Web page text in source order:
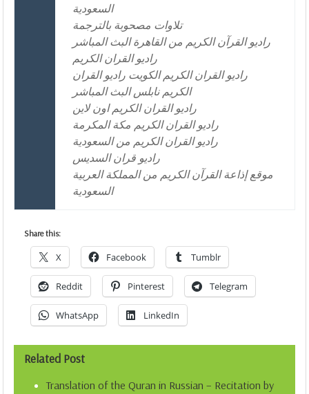
السعودية
تلاوات مصحوبة بالترجمة
راديو القرآن الكريم من القاهرة البث المباشر
راديو القران الكريم
راديو القران الكريم الكويت راديو القران
الكريم نابلس البث المباشر
راديو القران الكريم اون لاين
راديو القران الكريم مكة المكرمة
راديو القران الكريم من السعودية
راديو قران السديس
موقع إذاعة القرآن الكريم من المملكة العربية
السعودية
Share this:
X Facebook Tumblr
Reddit Pinterest Telegram
WhatsApp LinkedIn
Related Post
Translation of the Quran in Russian – Recitation by